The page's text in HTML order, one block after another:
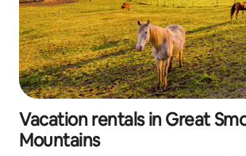
Vacation rentals in Great
Mountains